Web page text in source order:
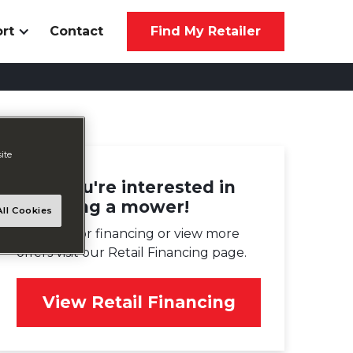
Contact Find My Retailer
Glad you're interested in
financing a mower!
To apply for financing or view more
offers visit our Retail Financing page.
View Retail Financing
Cookies